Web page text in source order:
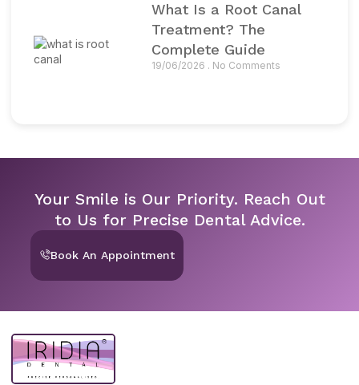
What Is a Root Canal
Treatment? The
Complete Guide
19/06/2026 No Comments
Your Smile is Our Priority. Reach Out
to Us for Precise Dental Advice.
Book An Appointment